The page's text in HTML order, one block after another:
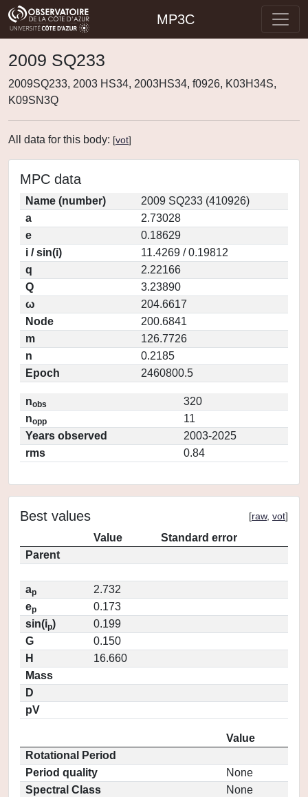
MP3C
2009 SQ233
2009SQ233, 2003 HS34, 2003HS34, f0926, K03H34S,
K09SN3Q
All data for this body: [vot]
MPC data
Name (number)
2009 SQ233 (410926)
a
2.73028
e
0.18629
i / sin(i)
11.4269 / 0.19812
q
2.22166
Q
3.23890
ω
204.6617
Node
200.6841
m
126.7726
n
0.2185
Epoch
2460800.5
nobs
320
nopp
11
Years observed
2003-2025
rms
0.84
Best values [raw, vot]
Value
Standard error
Parent
ap
2.732
ep
0.173
sin(ip)
0.199
G
0.150
H
16.660
Mass
D
pV
Value
Rotational Period
Period quality
None
Spectral Class
None